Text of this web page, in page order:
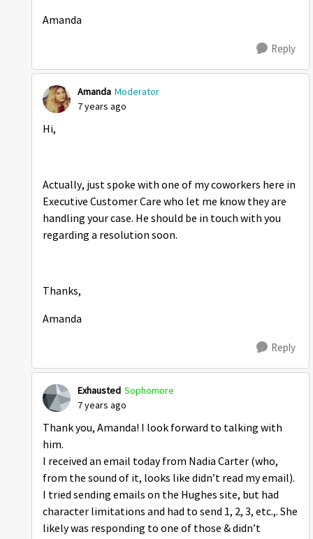
Amanda
Reply
Amanda Moderator
7 years ago
Hi,
Actually, just spoke with one of my coworkers here in
Executive Customer Care who let me know they are
handling your case. He should be in touch with you
regarding a resolution soon.
Thanks,
Amanda
Reply
Exhausted Sophomore
7 years ago
Thank you, Amanda! I look forward to talking with
him.
I received an email today from Nadia Carter (who,
from the sound of it, looks like didn’t read my email).
I tried sending emails on the Hughes site, but had
character limitations and had to send 1, 2, 3, etc.,. She
likely was responding to one of those & didn’t